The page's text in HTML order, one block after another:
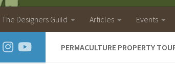
The Designers Guild Articles Events
PERMACULTURE PROPERTY